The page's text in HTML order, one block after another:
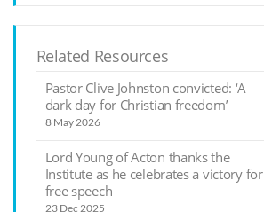
Related Resources
Pastor Clive Johnston convicted: ‘A
dark day for Christian freedom’
8 May 2026
Lord Young of Acton thanks the
Institute as he celebrates a victory for
free speech
23 Dec 2025